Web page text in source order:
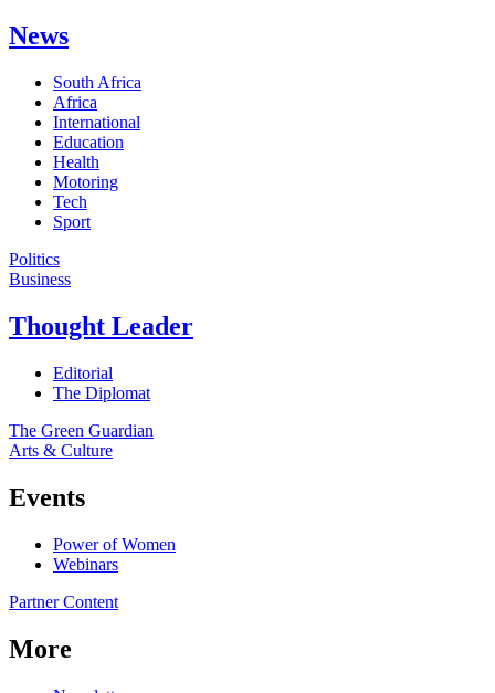
News
South Africa
Africa
International
Education
Health
Motoring
Tech
Sport
Politics
Business
Thought Leader
Editorial
The Diplomat
The Green Guardian
Arts & Culture
Events
Power of Women
Webinars
Partner Content
More